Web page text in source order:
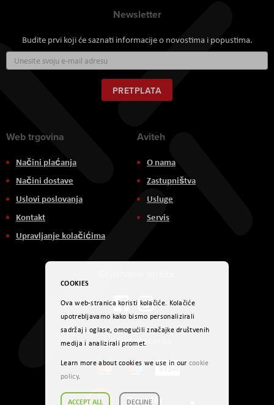
Newsletter
Budite prvi koji će saznati informacije o novostima i popustima.
se
za
naš
newsletter:
PRETPLATA
Web trgovina
Načini plaćanja
Načini dostave
Uslovi poslovanja
Kontakt
Upravljanje kolačićima
Aviteh
O nama
Zastupništva
Usluge
Servis
Načini plaćanja
COOKIES
Ova web-stranica koristi kolačiće. Kolačiće
upotrebljavamo kako bismo personalizirali
sadržaj i oglase, omogućili značajke društvenih
medija i analizirali promet.
Learn more about cookies we use in our cookie
policy.
ACCEPT ALL DECLINE